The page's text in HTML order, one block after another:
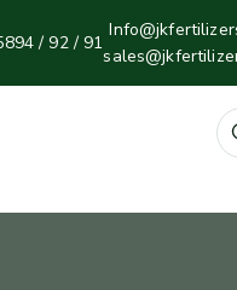
/ 92 / 91